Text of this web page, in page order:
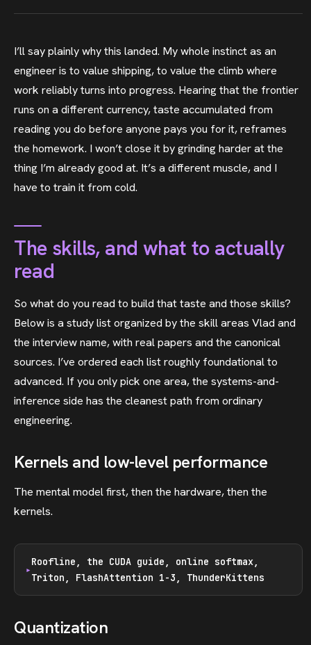
I’ll say plainly why this landed. My whole instinct as an
engineer is to value shipping, to value the climb where
work reliably turns into progress. Hearing that the frontier
runs on a different currency, taste accumulated from
reading you do before anyone pays you for it, reframes
the homework. I won’t close it by grinding harder at the
thing I’m already good at. It’s a different muscle, and I
have to train it from cold.
The skills, and what to actually
read
So what do you read to build that taste and those skills?
Below is a study list organized by the skill areas Vlad and
the interview name, with real papers and the canonical
sources. I’ve ordered each list roughly foundational to
advanced. If you only pick one area, the systems-and-
inference side has the cleanest path from ordinary
engineering.
Kernels and low-level performance
The mental model first, then the hardware, then the
kernels.
Roofline, the CUDA guide, online softmax,
Triton, FlashAttention 1-3, ThunderKittens
Quantization